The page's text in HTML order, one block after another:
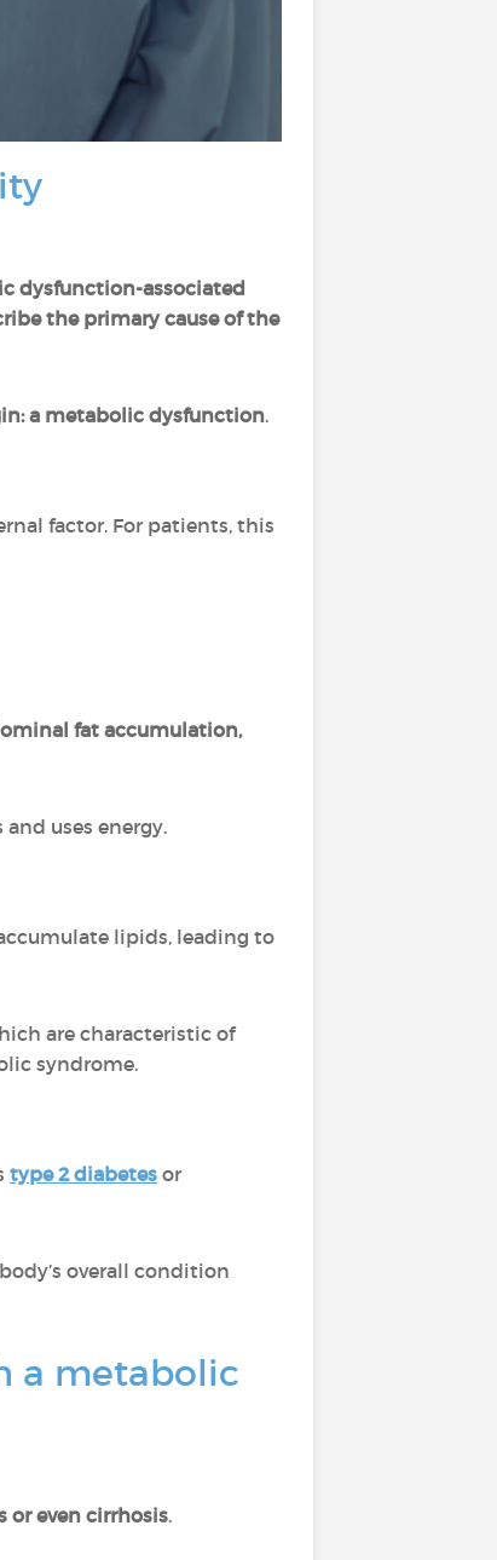
dysfunction-associated
the primary cause of the
a metabolic dysfunction.
factor. For patients, this
fat accumulation,
uses energy.
lipids, leading to
are characteristic of
syndrome.
type 2 diabetes or
overall condition
a metabolic
or even cirrhosis.